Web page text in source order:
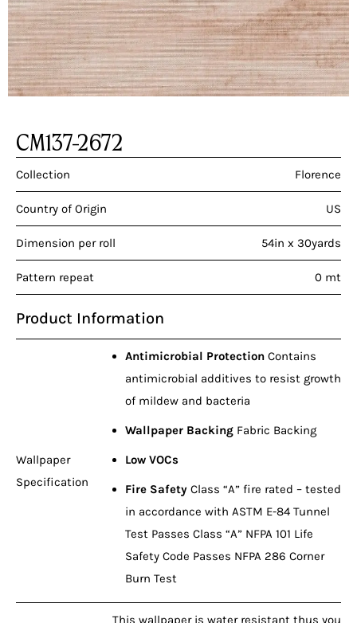
CM137-2672
Collection Florence
Country of Origin US
Dimension per roll 54in x 30yards
Pattern repeat 0 mt
Product Information
Wallpaper
Specification
Antimicrobial ProtectionContains
antimicrobial additives to resist growth
of mildew and bacteria
Wallpaper BackingFabric Backing
Low VOCs
Fire SafetyClass “A” fire rated – tested
in accordance with ASTM E-84 Tunnel
Test Passes Class “A” NFPA 101 Life
Safety Code Passes NFPA 286 Corner
Burn Test
This wallpaper is water resistant thus you